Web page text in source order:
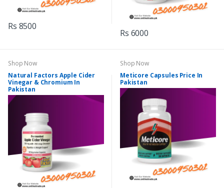
Rs 8500
Rs 6000
Shop Now
Natural Factors Apple Cider
Vinegar & Chromium In
Pakistan
Shop Now
Meticore Capsules Price In
Pakistan